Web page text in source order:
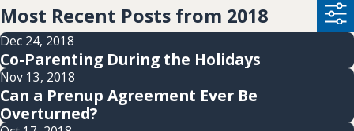
Most Recent Posts from 2018
Dec 24, 2018
Co-Parenting During the Holidays
Nov 13, 2018
Can a Prenup Agreement Ever Be
Overturned?